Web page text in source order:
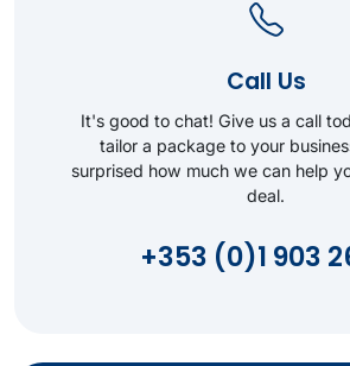
Call Us
It's good to chat! Give us a call
tailor a package to your
surprised how much we can help
deal.
+353 (0)1 903